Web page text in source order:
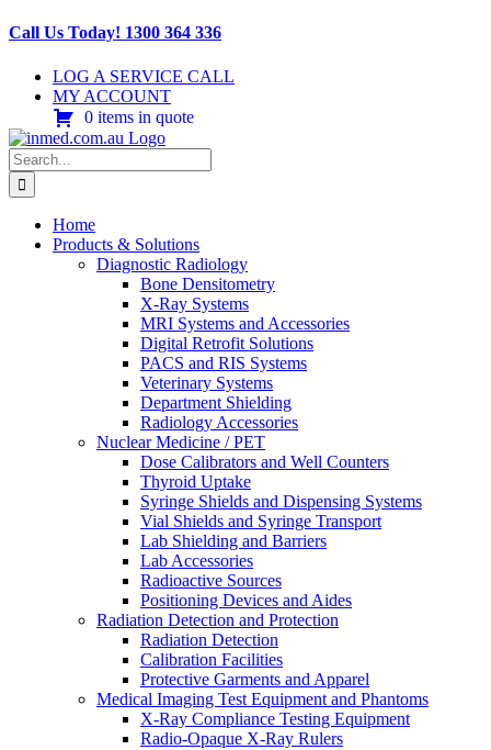
Skip
content
Call Us Today! 1300 364 336
LOG A SERVICE CALL
MY ACCOUNT
0 items in quote
Search
for:
Home
Products & Solutions
Diagnostic Radiology
Bone Densitometry
X-Ray Systems
MRI Systems and Accessories
Digital Retrofit Solutions
PACS and RIS Systems
Veterinary Systems
Department Shielding
Radiology Accessories
Nuclear Medicine / PET
Dose Calibrators and Well Counters
Thyroid Uptake
Syringe Shields and Dispensing Systems
Vial Shields and Syringe Transport
Lab Shielding and Barriers
Lab Accessories
Radioactive Sources
Positioning Devices and Aides
Radiation Detection and Protection
Radiation Detection
Calibration Facilities
Protective Garments and Apparel
Medical Imaging Test Equipment and Phantoms
X-Ray Compliance Testing Equipment
Radio-Opaque X-Ray Rulers